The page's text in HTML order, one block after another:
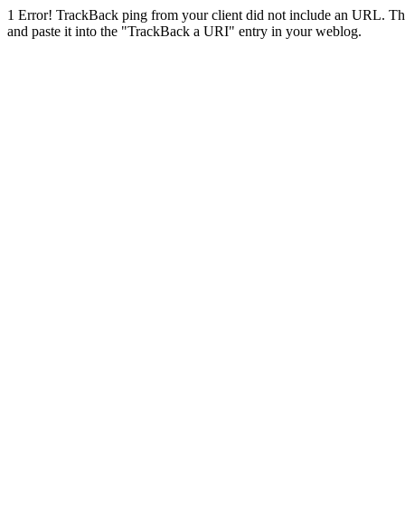
1 Error! TrackBack ping from your client did not include an URL.
and paste it into the "TrackBack a URI" entry in your weblog.